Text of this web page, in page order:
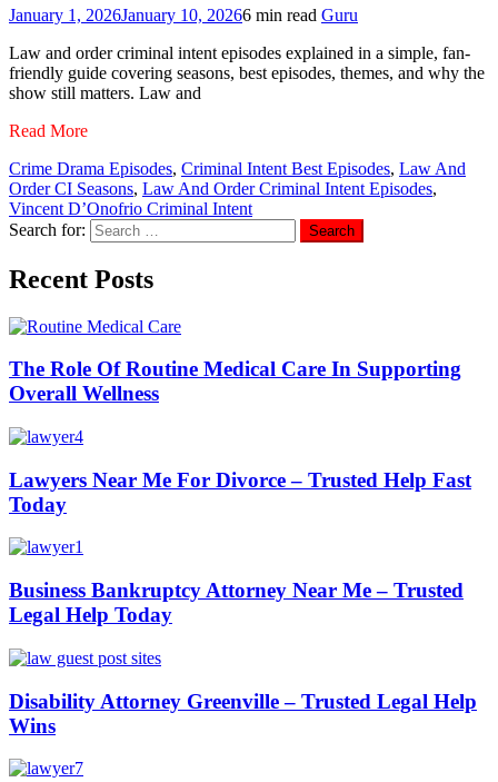
January 1, 2026January 10, 20266 min read Guru
Law and order criminal intent episodes explained in a simple, fan-
friendly guide covering seasons, best episodes, themes, and why the
show still matters. Law and
Read More
Crime Drama Episodes, Criminal Intent Best Episodes, Law And
Order CI Seasons, Law And Order Criminal Intent Episodes,
Vincent D’Onofrio Criminal Intent
Search for:
Recent Posts
The Role Of Routine Medical Care In Supporting
Overall Wellness
Lawyers Near Me For Divorce – Trusted Help Fast
Today
Business Bankruptcy Attorney Near Me – Trusted
Legal Help Today
Disability Attorney Greenville – Trusted Legal Help
Wins